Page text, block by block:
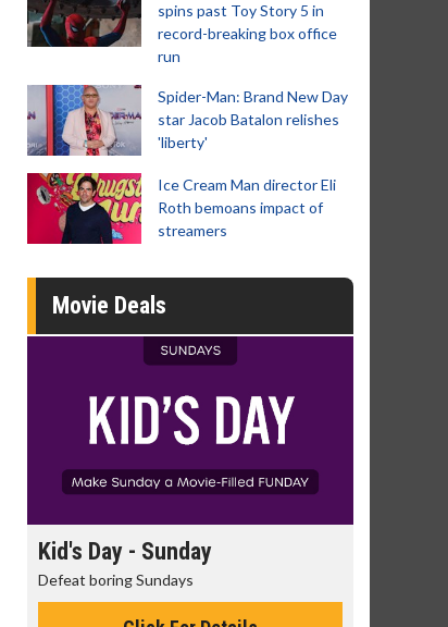
spins past Toy Story 5 in
record-breaking box office
run
Spider-Man: Brand New Day
star Jacob Batalon relishes
'liberty'
Ice Cream Man director Eli
Roth bemoans impact of
streamers
Movie Deals
Kid's Day - Sunday
Defeat boring Sundays